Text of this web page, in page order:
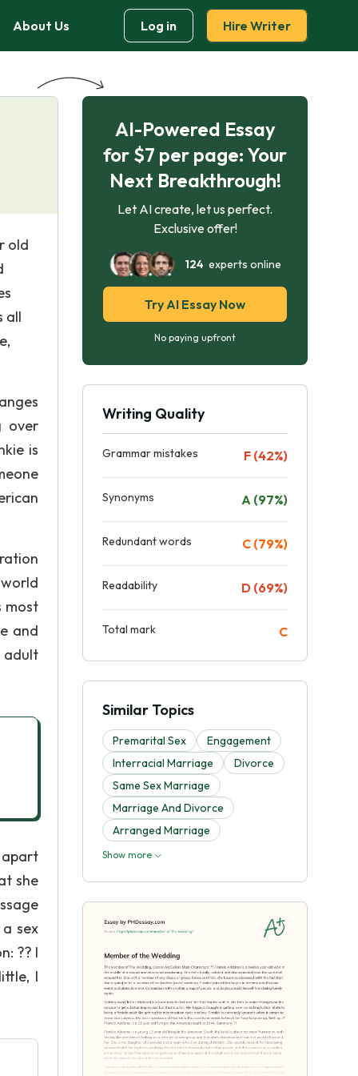
About Us Log in Hire Writer
old
all
over
is
most
and
adult
apart
she
sex
?? I
I
AI-Powered Essay
for $7 per page: Your
Next Breakthrough!
Let AI create, let us perfect.
Exclusive offer!
124experts online
Try AI Essay Now
No paying upfront
Writing Quality
Grammar mistakes F (42%)
Synonyms A (97%)
Redundant words C (79%)
Readability D (69%)
Total mark C
Similar Topics
Premarital Sex
Engagement
Interracial Marriage
Divorce
Same Sex Marriage
Marriage And Divorce
Arranged Marriage
Show more